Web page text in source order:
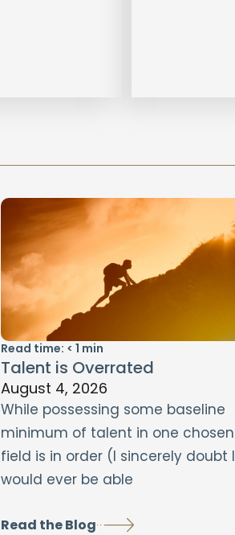
Read time: < 1 min
Talent is Overrated
August 4, 2026
While possessing some baseline
minimum of talent in one chosen
field is in order (I sincerely doubt I
would ever be able
Read the Blog